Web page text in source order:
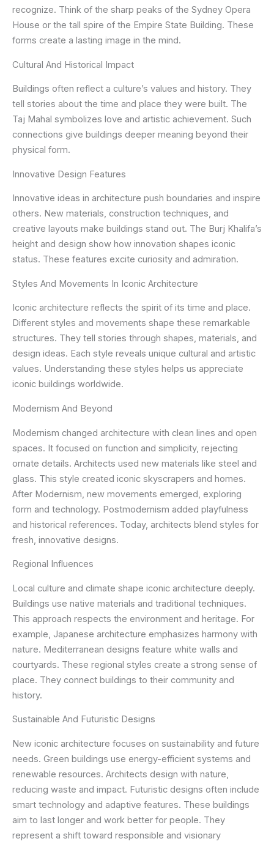
recognize. Think of the sharp peaks of the Sydney Opera
House or the tall spire of the Empire State Building. These
forms create a lasting image in the mind.
Cultural And Historical Impact
Buildings often reflect a culture’s values and history. They
tell stories about the time and place they were built. The
Taj Mahal symbolizes love and artistic achievement. Such
connections give buildings deeper meaning beyond their
physical form.
Innovative Design Features
Innovative ideas in architecture push boundaries and inspire
others. New materials, construction techniques, and
creative layouts make buildings stand out. The Burj Khalifa’s
height and design show how innovation shapes iconic
status. These features excite curiosity and admiration.
Styles And Movements In Iconic Architecture
Iconic architecture reflects the spirit of its time and place.
Different styles and movements shape these remarkable
structures. They tell stories through shapes, materials, and
design ideas. Each style reveals unique cultural and artistic
values. Understanding these styles helps us appreciate
iconic buildings worldwide.
Modernism And Beyond
Modernism changed architecture with clean lines and open
spaces. It focused on function and simplicity, rejecting
ornate details. Architects used new materials like steel and
glass. This style created iconic skyscrapers and homes.
After Modernism, new movements emerged, exploring
form and technology. Postmodernism added playfulness
and historical references. Today, architects blend styles for
fresh, innovative designs.
Regional Influences
Local culture and climate shape iconic architecture deeply.
Buildings use native materials and traditional techniques.
This approach respects the environment and heritage. For
example, Japanese architecture emphasizes harmony with
nature. Mediterranean designs feature white walls and
courtyards. These regional styles create a strong sense of
place. They connect buildings to their community and
history.
Sustainable And Futuristic Designs
New iconic architecture focuses on sustainability and future
needs. Green buildings use energy-efficient systems and
renewable resources. Architects design with nature,
reducing waste and impact. Futuristic designs often include
smart technology and adaptive features. These buildings
aim to last longer and work better for people. They
represent a shift toward responsible and visionary